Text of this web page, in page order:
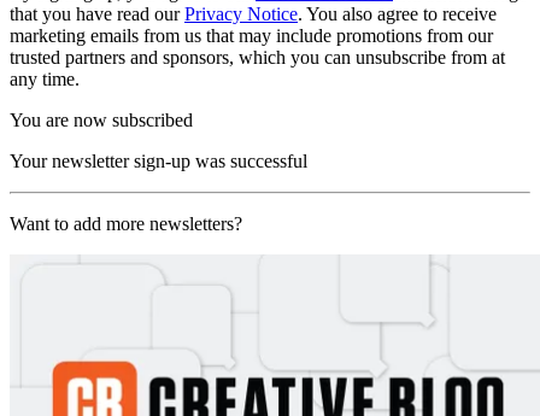
that you have read ourPrivacy Notice. You also agree to receive
marketing emails from us that may include promotions from our
trusted partners and sponsors, which you can unsubscribe from at
any time.
You are now subscribed
Your newsletter sign-up was successful
Want to add more newsletters?